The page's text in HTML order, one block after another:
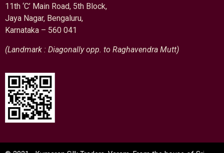
11th ‘C’ Main Road, 5th Block,
Jaya Nagar, Bengaluru,
Karnataka – 560 041
(Landmark : Diagonally opp. to Raghavendra Mutt)